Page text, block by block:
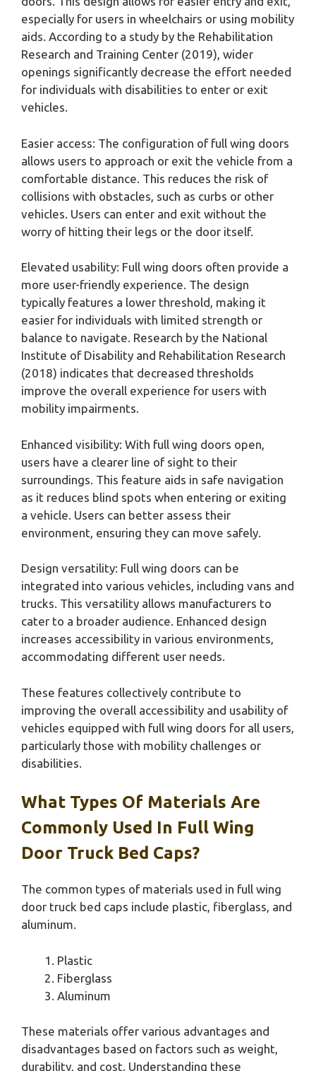
especially for users in wheelchairs or using mobility
aids. According to a study by the Rehabilitation
Research and Training Center (2019), wider
openings significantly decrease the effort needed
for individuals with disabilities to enter or exit
vehicles.
Easier access: The configuration of full wing doors
allows users to approach or exit the vehicle from a
comfortable distance. This reduces the risk of
collisions with obstacles, such as curbs or other
vehicles. Users can enter and exit without the
worry of hitting their legs or the door itself.
Elevated usability: Full wing doors often provide a
more user-friendly experience. The design
typically features a lower threshold, making it
easier for individuals with limited strength or
balance to navigate. Research by the National
Institute of Disability and Rehabilitation Research
(2018) indicates that decreased thresholds
improve the overall experience for users with
mobility impairments.
Enhanced visibility: With full wing doors open,
users have a clearer line of sight to their
surroundings. This feature aids in safe navigation
as it reduces blind spots when entering or exiting
a vehicle. Users can better assess their
environment, ensuring they can move safely.
Design versatility: Full wing doors can be
integrated into various vehicles, including vans and
trucks. This versatility allows manufacturers to
cater to a broader audience. Enhanced design
increases accessibility in various environments,
accommodating different user needs.
These features collectively contribute to
improving the overall accessibility and usability of
vehicles equipped with full wing doors for all users,
particularly those with mobility challenges or
disabilities.
What Types Of Materials Are
Commonly Used In Full Wing
Door Truck Bed Caps?
The common types of materials used in full wing
door truck bed caps include plastic, fiberglass, and
aluminum.
Plastic
Fiberglass
Aluminum
These materials offer various advantages and
disadvantages based on factors such as weight,
durability, and cost. Understanding these